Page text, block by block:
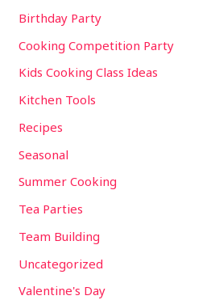
Birthday Party
Cooking Competition Party
Kids Cooking Class Ideas
Kitchen Tools
Recipes
Seasonal
Summer Cooking
Tea Parties
Team Building
Uncategorized
Valentine's Day